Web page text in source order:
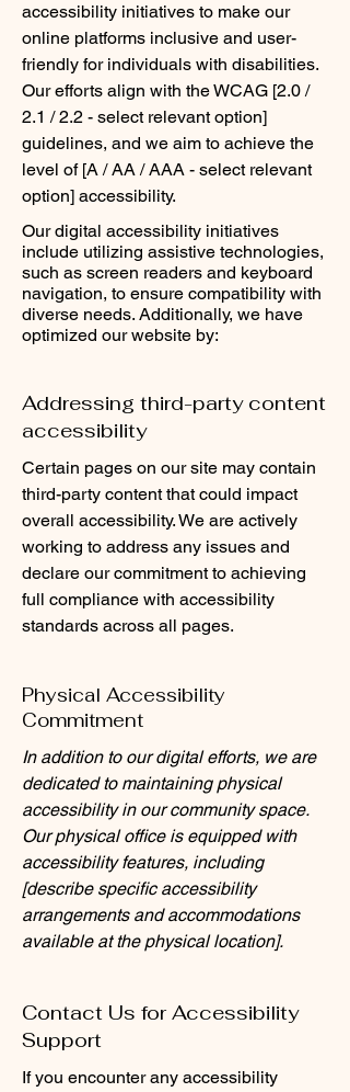
accessibility initiatives to make our
online platforms inclusive and user-
friendly for individuals with disabilities.
Our efforts align with the WCAG [2.0 /
2.1 / 2.2 - select relevant option]
guidelines, and we aim to achieve the
level of [A / AA / AAA - select relevant
option] accessibility.
Our digital accessibility initiatives
include utilizing assistive technologies,
such as screen readers and keyboard
navigation, to ensure compatibility with
diverse needs. Additionally, we have
optimized our website by:
Addressing third-party content
accessibility
Certain pages on our site may contain
third-party content that could impact
overall accessibility. We are actively
working to address any issues and
declare our commitment to achieving
full compliance with accessibility
standards across all pages.
Physical Accessibility
Commitment
In addition to our digital efforts, we are
dedicated to maintaining physical
accessibility in our community space.
Our physical office is equipped with
accessibility features, including
[describe specific accessibility
arrangements and accommodations
available at the physical location].
Contact Us for Accessibility
Support
If you encounter any accessibility